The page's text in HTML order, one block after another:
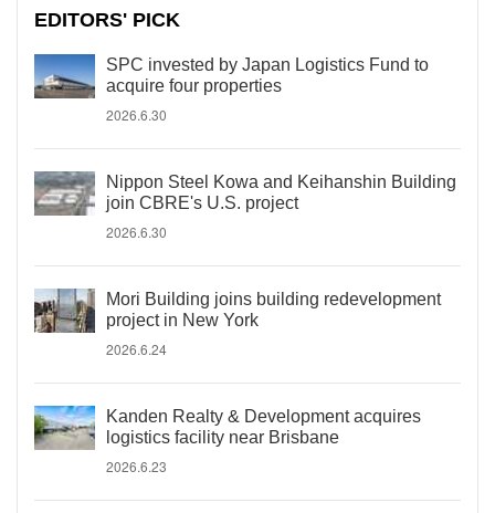
EDITORS' PICK
SPC invested by Japan Logistics Fund to
acquire four properties
2026.6.30
Nippon Steel Kowa and Keihanshin Building
join CBRE's U.S. project
2026.6.30
Mori Building joins building redevelopment
project in New York
2026.6.24
Kanden Realty & Development acquires
logistics facility near Brisbane
2026.6.23